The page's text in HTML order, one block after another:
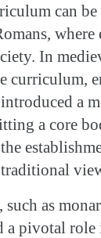
can be
In
curriculum,
a
a core
as
a pivotal